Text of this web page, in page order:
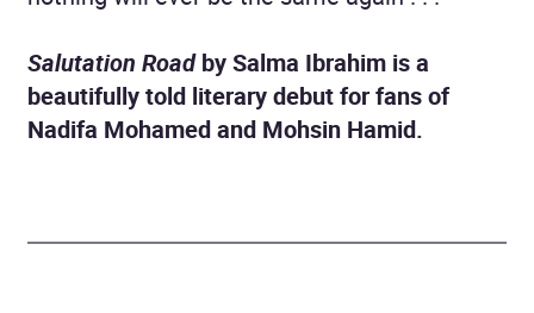
Salutation Roadby Salma Ibrahim is a
beautifully told literary debut for fans of
Nadifa Mohamed and Mohsin Hamid.